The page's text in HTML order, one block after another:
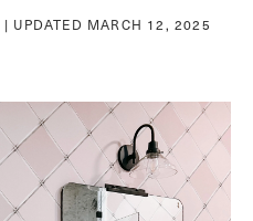
| UPDATED MARCH 12, 2025